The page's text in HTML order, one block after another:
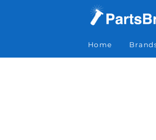
Home
Food Safety at